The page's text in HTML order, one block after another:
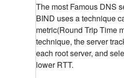
The most Famous DNS
BIND uses a technique
metric(Round Trip Time
technique, the server
each root server, and
lower RTT.